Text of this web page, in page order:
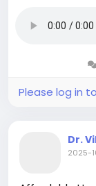
Please log in
Dr.
2025-